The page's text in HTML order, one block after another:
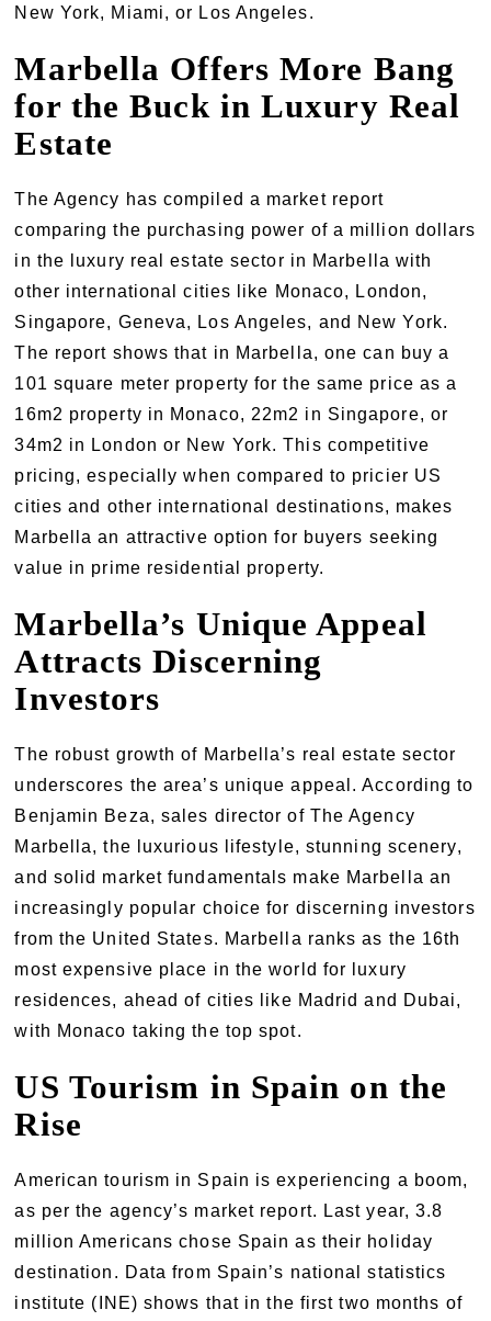
New York, Miami, or Los Angeles.
Marbella Offers More Bang
for the Buck in Luxury Real
Estate
The Agency has compiled a market report
comparing the purchasing power of a million dollars
in the luxury real estate sector in Marbella with
other international cities like Monaco, London,
Singapore, Geneva, Los Angeles, and New York.
The report shows that in Marbella, one can buy a
101 square meter property for the same price as a
16m2 property in Monaco, 22m2 in Singapore, or
34m2 in London or New York. This competitive
pricing, especially when compared to pricier US
cities and other international destinations, makes
Marbella an attractive option for buyers seeking
value in prime residential property.
Marbella’s Unique Appeal
Attracts Discerning
Investors
The robust growth of Marbella’s real estate sector
underscores the area’s unique appeal. According to
Benjamin Beza, sales director of The Agency
Marbella, the luxurious lifestyle, stunning scenery,
and solid market fundamentals make Marbella an
increasingly popular choice for discerning investors
from the United States. Marbella ranks as the 16th
most expensive place in the world for luxury
residences, ahead of cities like Madrid and Dubai,
with Monaco taking the top spot.
US Tourism in Spain on the
Rise
American tourism in Spain is experiencing a boom,
as per the agency’s market report. Last year, 3.8
million Americans chose Spain as their holiday
destination. Data from Spain’s national statistics
institute (INE) shows that in the first two months of